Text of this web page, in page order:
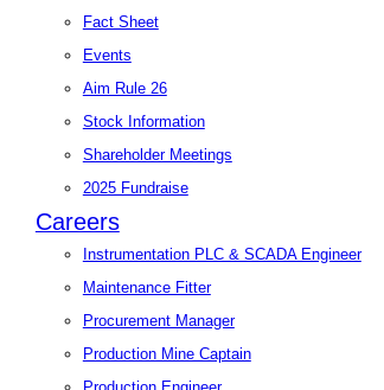
Fact Sheet
Events
Aim Rule 26
Stock Information
Shareholder Meetings
2025 Fundraise
Careers
Instrumentation PLC & SCADA Engineer
Maintenance Fitter
Procurement Manager
Production Mine Captain